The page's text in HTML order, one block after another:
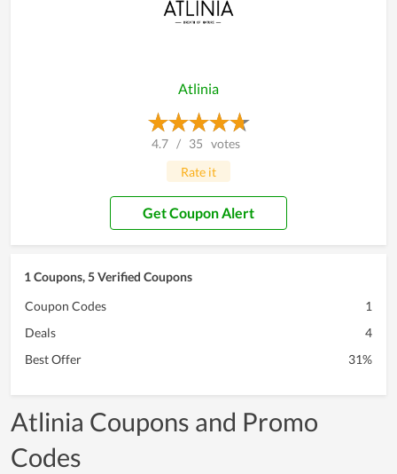
Atlinia
4.7 / 35 votes
Rate it
Get Coupon Alert
1 Coupons, 5 Verified Coupons
Coupon Codes
1
Deals
4
Best Offer
31%
Atlinia Coupons and Promo
Codes